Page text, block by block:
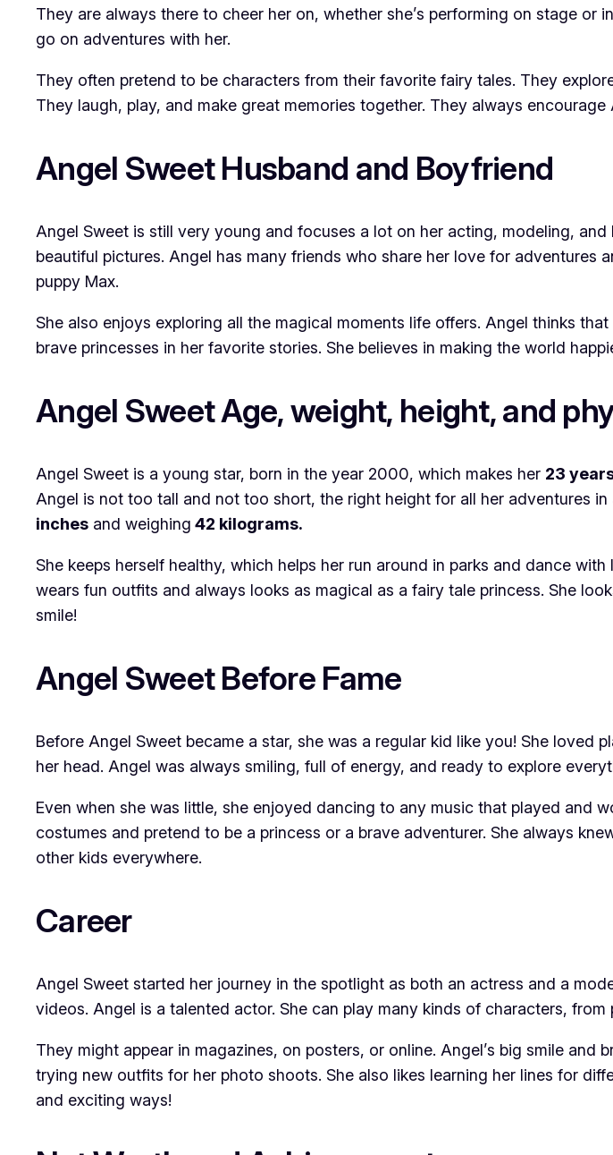
They are always there to cheer her on, whether she’s performing on stage
go on adventures with her.
They often pretend to be characters from their favorite fairy tales. They
They laugh, play, and make great memories together. They always
Angel Sweet Husband and Boyfriend
Angel Sweet is still very young and focuses a lot on her acting, modeling,
beautiful pictures. Angel has many friends who share her love for adventures
puppy Max.
She also enjoys exploring all the magical moments life offers. Angel thinks
brave princesses in her favorite stories. She believes in making the world
Angel Sweet Age, weight, height, and
Angel Sweet is a young star, born in the year 2000, which makes her 23
Angel is not too tall and not too short, the right height for all her adventures
inches and weighing 42 kilograms.
She keeps herself healthy, which helps her run around in parks and dance
wears fun outfits and always looks as magical as a fairy tale princess. She
smile!
Angel Sweet Before Fame
Before Angel Sweet became a star, she was a regular kid like you! She
her head. Angel was always smiling, full of energy, and ready to explore
Even when she was little, she enjoyed dancing to any music that played and
costumes and pretend to be a princess or a brave adventurer. She always
other kids everywhere.
Career
Angel Sweet started her journey in the spotlight as both an actress and a
videos. Angel is a talented actor. She can play many kinds of characters,
They might appear in magazines, on posters, or online. Angel’s big smile
trying new outfits for her photo shoots. She also likes learning her lines for
and exciting ways!